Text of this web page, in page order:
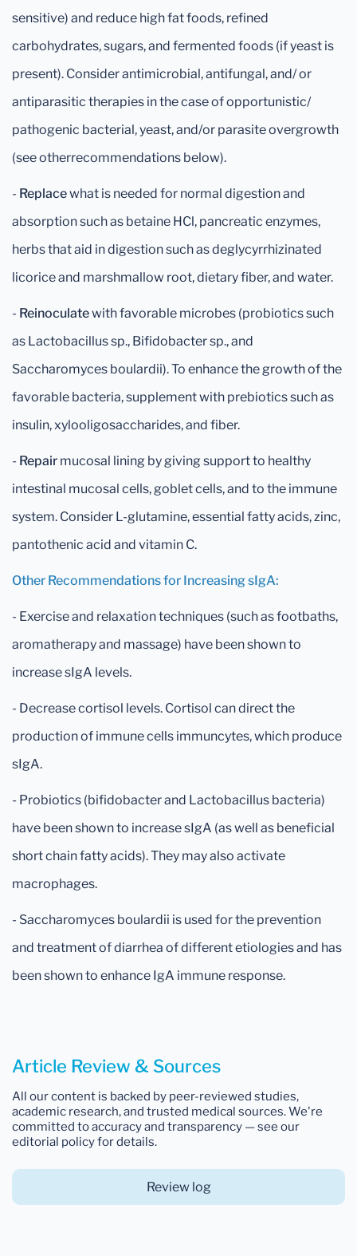
sensitive) and reduce high fat foods, refined
carbohydrates, sugars, and fermented foods (if yeast is
present). Consider antimicrobial, antifungal, and/ or
antiparasitic therapies in the case of opportunistic/
pathogenic bacterial, yeast, and/or parasite overgrowth
(see otherrecommendations below).
- Replacewhat is needed for normal digestion and
absorption such as betaine HCl, pancreatic enzymes,
herbs that aid in digestion such as deglycyrrhizinated
licorice and marshmallow root, dietary fiber, and water.
- Reinoculatewith favorable microbes (probiotics such
as Lactobacillus sp., Bifidobacter sp., and
Saccharomyces boulardii). To enhance the growth of the
favorable bacteria, supplement with prebiotics such as
insulin, xylooligosaccharides, and fiber.
- Repair mucosal lining by giving support to healthy
intestinal mucosal cells, goblet cells, and to the immune
system. Consider L-glutamine, essential fatty acids, zinc,
pantothenic acid and vitamin C.
Other Recommendations for Increasing sIgA:
- Exercise and relaxation techniques (such as footbaths,
aromatherapy and massage) have been shown to
increase sIgA levels.
- Decrease cortisol levels. Cortisol can direct the
production of immune cells immuncytes, which produce
sIgA.
- Probiotics (bifidobacter and Lactobacillus bacteria)
have been shown to increase sIgA (as well as beneficial
short chain fatty acids). They may also activate
macrophages.
- Saccharomyces boulardii is used for the prevention
and treatment of diarrhea of different etiologies and has
been shown to enhance IgA immune response.
Article Review & Sources
All our content is backed by peer-reviewed studies,
academic research, and trusted medical sources. We're
committed to accuracy and transparency — see our
editorial policy for details.
Review log